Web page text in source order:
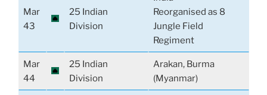
Mar
43
25 Indian
Division
Reorganised as 8
Jungle Field
Regiment
Mar
44
25 Indian
Division
Arakan, Burma
(Myanmar)